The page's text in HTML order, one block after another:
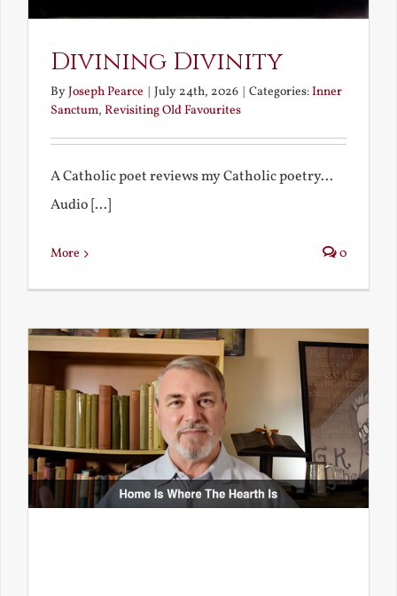
Divining Divinity
ByJoseph Pearce July 24th, 2026 Categories:Inner
Sanctum, Revisiting Old Favourites
A Catholic poet reviews my Catholic poetry...
Audio [...]
More 0